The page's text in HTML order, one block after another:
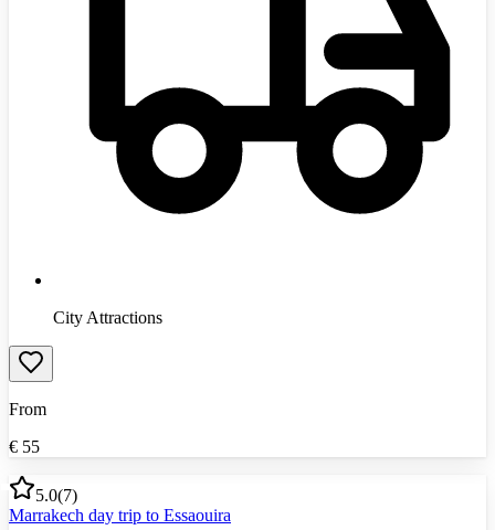
City Attractions
From
€ 55
5.0(7)
Marrakech day trip to Essaouira